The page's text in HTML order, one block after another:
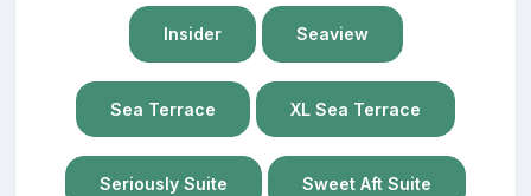
Insider Seaview
Sea Terrace XL Sea Terrace
Seriously Suite Sweet Aft Suite